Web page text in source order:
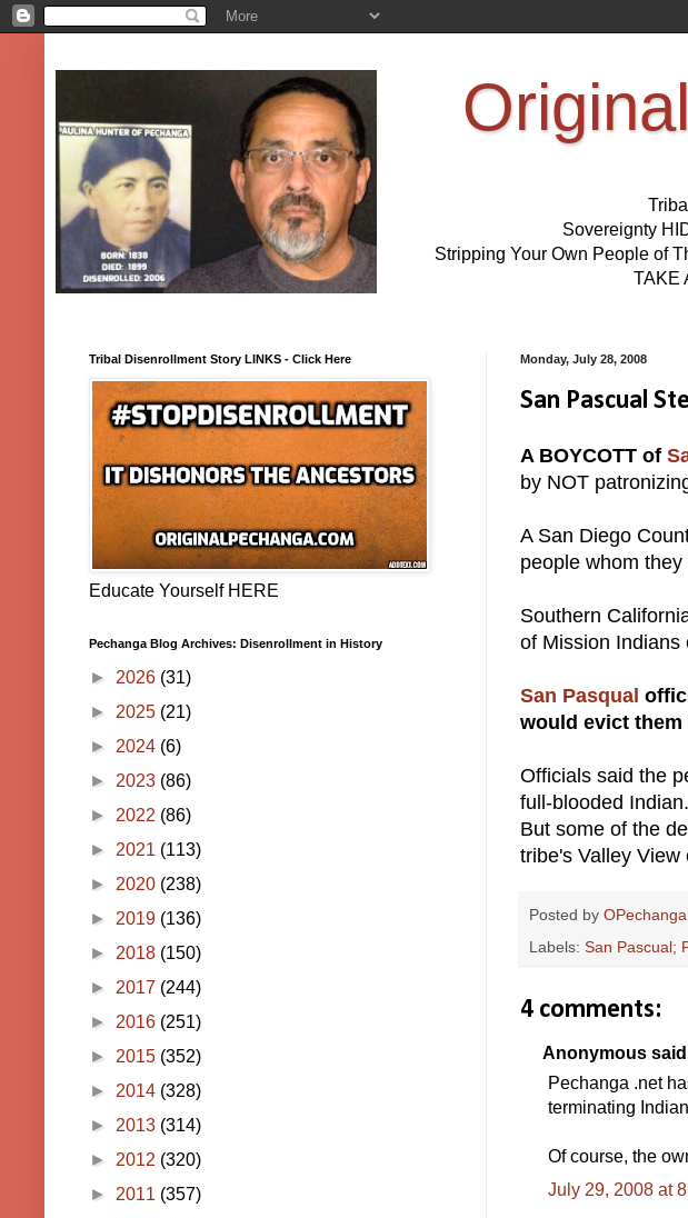
Sovereignty
Stripping Your Own People of
TAKE
Monday, July 28, 2008
San Pascual
A BOYCOTT of
by NOT
A San Diego
people whom
Southern
of Mission Indians
San Pasqual
would evict
Officials said the
full-blooded Indian.
But some of the
tribe's Valley View
Posted by OPechanga
Labels: San Pascual;
4 comments:
Anonymous
Pechanga .net
terminating
Of course, the
July 29, 2008 at
Tribal Disenrollment Story LINKS - Click Here
Educate Yourself HERE
Pechanga Blog Archives: Disenrollment in History
► 2026 (31)
► 2025 (21)
► 2024 (6)
► 2023 (86)
► 2022 (86)
► 2021 (113)
► 2020 (238)
► 2019 (136)
► 2018 (150)
► 2017 (244)
► 2016 (251)
► 2015 (352)
► 2014 (328)
► 2013 (314)
► 2012 (320)
► 2011 (357)